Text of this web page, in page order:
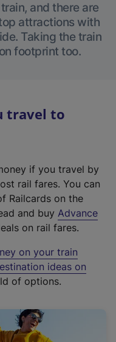
and there are
attractions with
Taking the train
footprint too.
travel to
if you travel by
rail fares. You can
Railcards on the
and buy Advance
on rail fares.
on your train
ideas on
of options.